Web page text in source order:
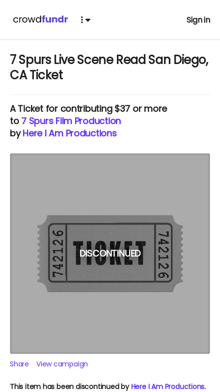
Sign in
7 Spurs Live Scene Read San Diego,
CA Ticket
ATicketfor contributing $37 or more
to 7 Spurs Film Production
byHere I Am Productions
DISCONTINUED
Share View campaign
This item has been discontinued byHere I Am Productions.